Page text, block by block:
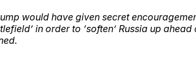
would have given secret
in order to ‘soften’ Russia up